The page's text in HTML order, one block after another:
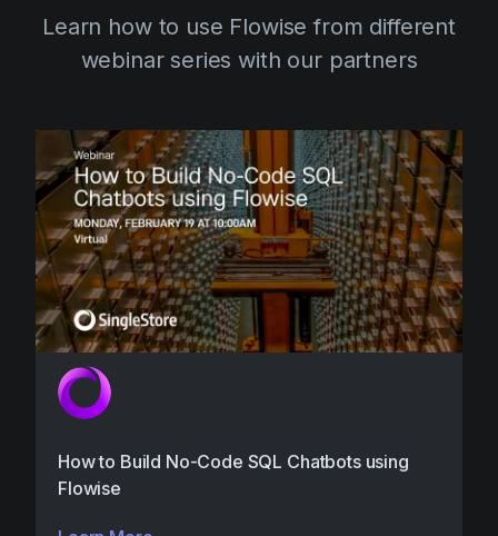
Learn how to use Flowise from different
webinar series with our partners
How to Build No-Code SQL Chatbots using
Flowise